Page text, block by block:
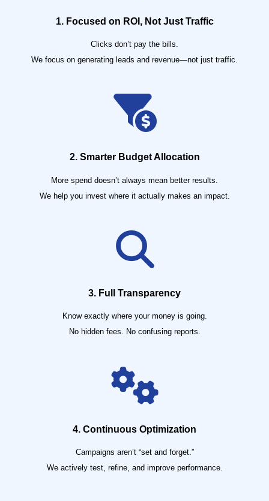
1. Focused on ROI, Not Just Traffic
Clicks don’t pay the bills.
We focus on generating leads and revenue—not just traffic.
2. Smarter Budget Allocation
More spend doesn’t always mean better results.
We help you invest where it actually makes an impact.
3. Full Transparency
Know exactly where your money is going.
No hidden fees. No confusing reports.
4. Continuous Optimization
Campaigns aren’t “set and forget.”
We actively test, refine, and improve performance.